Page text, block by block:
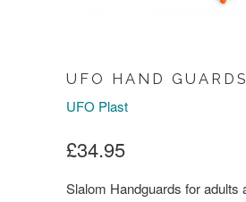
UFO HAND
UFO Plast
£34.95
Slalom Handguards for adults